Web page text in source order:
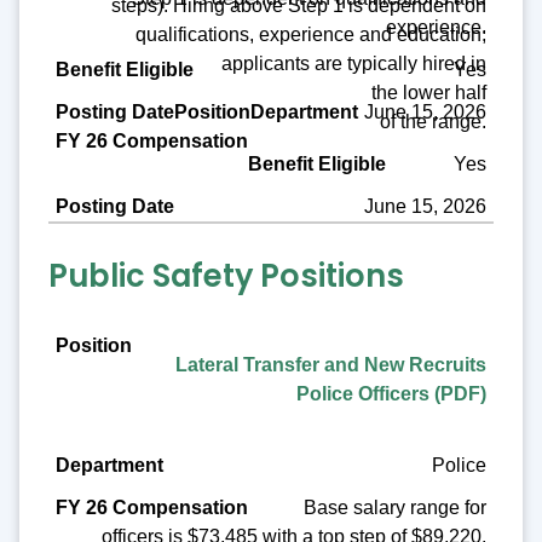
experience.
Yes
June 15, 2026
steps). Hiring above Step 1 is dependent on
qualifications, experience and education;
applicants are typically hired in
the lower half
of the range.
Yes
June 15, 2026
Public Safety Positions
Position
Benefit Eligible
Posting Date
Lateral Transfer and New Recruits
Police Officers (PDF)
Police
Base salary range for
officers is $73,485 with a top step of $89,220.